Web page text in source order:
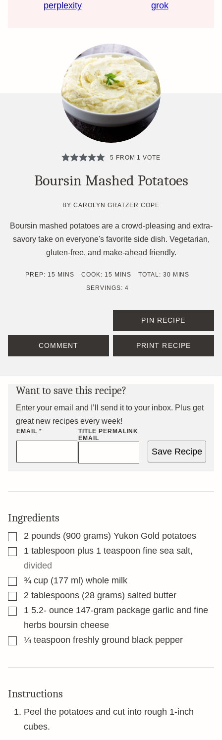
perplexity grok
5 FROM 1 VOTE
Boursin Mashed Potatoes
BYCAROLYN GRATZER COPE
Boursin mashed potatoes are a crowd-pleasing and extra-
savory take on everyone's favorite side dish. Vegetarian,
gluten-free, and make-ahead friendly.
PREP: 15 MINUTES
MINS COOK: 15 MINUTES
MINS TOTAL: 30MINUTES
MINS
SERVINGS: 4
PIN RECIPE
COMMENT PRINT RECIPE
Want to save this recipe?
Enter your email and I’ll send it to your inbox. Plus get
great new recipes every week!
EMAIL *
TITLE PERMALINK
EMAIL
Save Recipe
Ingredients
▢2 pounds (900 grams) Yukon Gold potatoes
▢1 tablespoon plus 1 teaspoon fine sea salt,
divided
▢
¾ cup (177 ml) whole milk
▢2 tablespoons (28 grams) salted butter
▢1 5.2- ounce 147-gram package garlic and fine
herbs boursin cheese
▢¼ teaspoon freshly ground black pepper
Instructions
Peel the potatoes and cut into rough 1-inch
cubes.